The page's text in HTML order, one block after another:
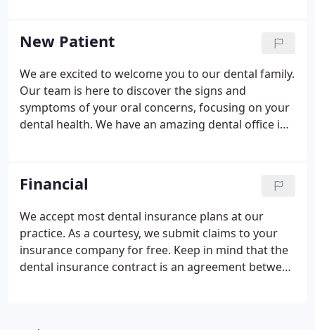
resources committed to patient care are state of
the art.
New Patient
We are excited to welcome you to our dental family.
Our team is here to discover the signs and
symptoms of your oral concerns, focusing on your
dental health. We have an amazing dental office in
first appointment, we will do a comprehensive
evaluation of your dental condition.
Financial
We accept most dental insurance plans at our
practice. As a courtesy, we submit claims to your
insurance company for free. Keep in mind that the
dental insurance contract is an agreement between